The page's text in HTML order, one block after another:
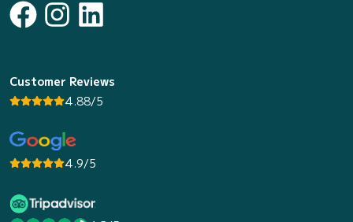
Customer Reviews
4.88/5
4.9/5